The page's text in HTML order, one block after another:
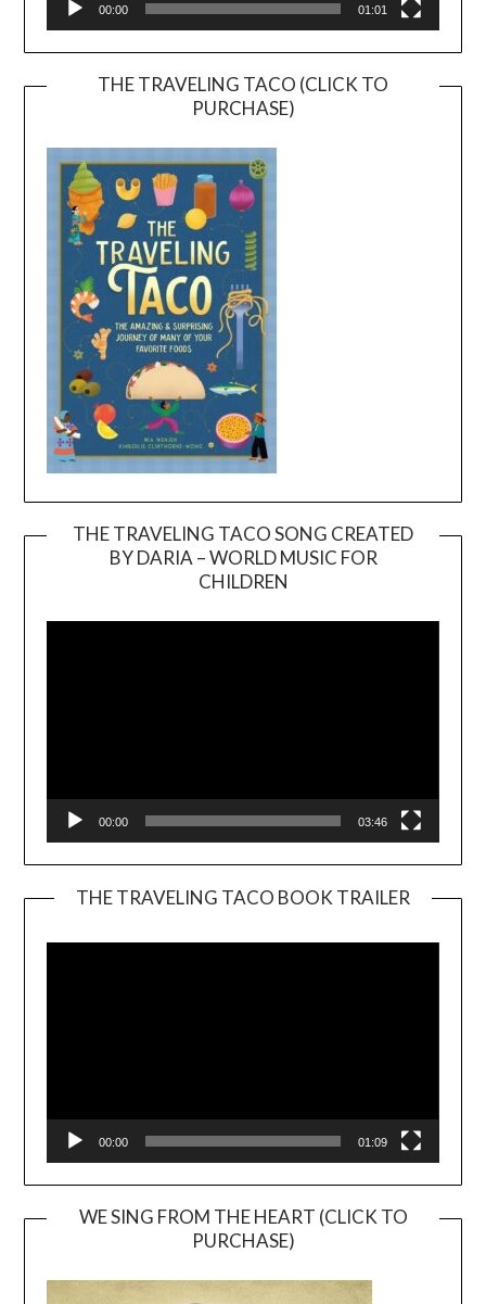
00:00 01:01
THE TRAVELING TACO (CLICK TO
PURCHASE)
THE TRAVELING TACO SONG CREATED
BY DARIA – WORLD MUSIC FOR
CHILDREN
00:00 03:46
THE TRAVELING TACO BOOK TRAILER
00:00 01:09
WE SING FROM THE HEART (CLICK TO
PURCHASE)